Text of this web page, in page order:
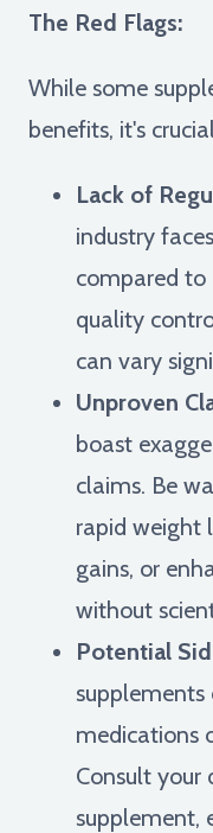
The Red Flags:
While some
benefits, it's
Lack of
industry
compared to
quality
can vary
Unproven
boast
claims. Be
rapid weight
gains, or
without
Potential
medications
Consult your
supplement,